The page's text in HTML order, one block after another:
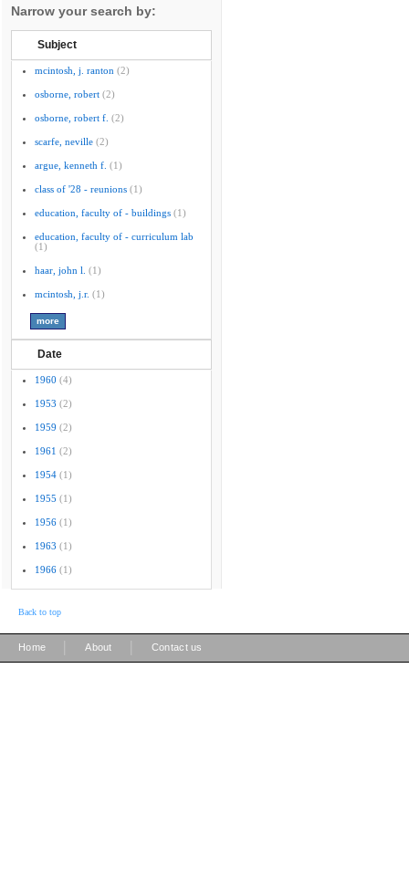
Narrow your search by:
Subject
mcintosh, j. ranton (2)
osborne, robert (2)
osborne, robert f. (2)
scarfe, neville (2)
argue, kenneth f. (1)
class of '28 - reunions (1)
education, faculty of - buildings (1)
education, faculty of - curriculum lab
(1)
haar, john l. (1)
mcintosh, j.r. (1)
Date
1960 (4)
1953 (2)
1959 (2)
1961 (2)
1954 (1)
1955 (1)
1956 (1)
1963 (1)
1966 (1)
Back to top
Home About Contact us